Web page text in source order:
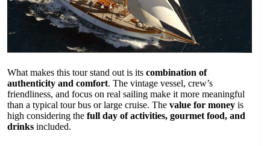
What makes this tour stand out is its combination of
authenticity and comfort. The vintage vessel, crew’s
friendliness, and focus on real sailing make it more meaningful
than a typical tour bus or large cruise. The value for money is
high considering the full day of activities, gourmet food, and
drinks included.